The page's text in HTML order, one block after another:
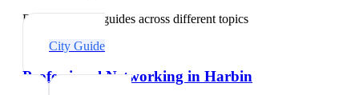
Explore related guides across different topics
City Guide
Professional Networking in Harbin